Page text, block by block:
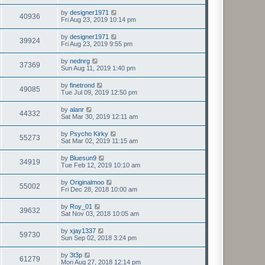
40936 by designer1971
Fri Aug 23, 2019 10:14 pm
39924 by designer1971
Fri Aug 23, 2019 9:55 pm
37369 by nednrg
Sun Aug 11, 2019 1:40 pm
49085 by finetrond
Tue Jul 09, 2019 12:50 pm
44332 by alanr
Sat Mar 30, 2019 12:11 am
55273 by Psycho Kirky
Sat Mar 02, 2019 11:15 am
34919 by Bluesun9
Tue Feb 12, 2019 10:10 am
55002 by Originalmoo
Fri Dec 28, 2018 10:00 am
39632 by Roy_01
Sat Nov 03, 2018 10:05 am
59730 by xjay1337
Sun Sep 02, 2018 3:24 pm
61279 by 3t3p
Mon Aug 27, 2018 12:14 pm